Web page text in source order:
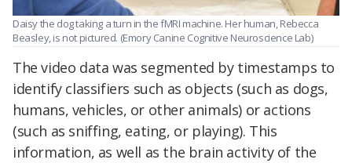
Daisy the dog taking a turn in the fMRI machine. Her human, Rebecca
Beasley, is not pictured. (Emory Canine Cognitive Neuroscience Lab)
The video data was segmented by timestamps to
identify classifiers such as objects (such as dogs,
humans, vehicles, or other animals) or actions
(such as sniffing, eating, or playing). This
information, as well as the brain activity of the